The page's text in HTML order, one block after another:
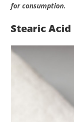
for consumption.
Stearic